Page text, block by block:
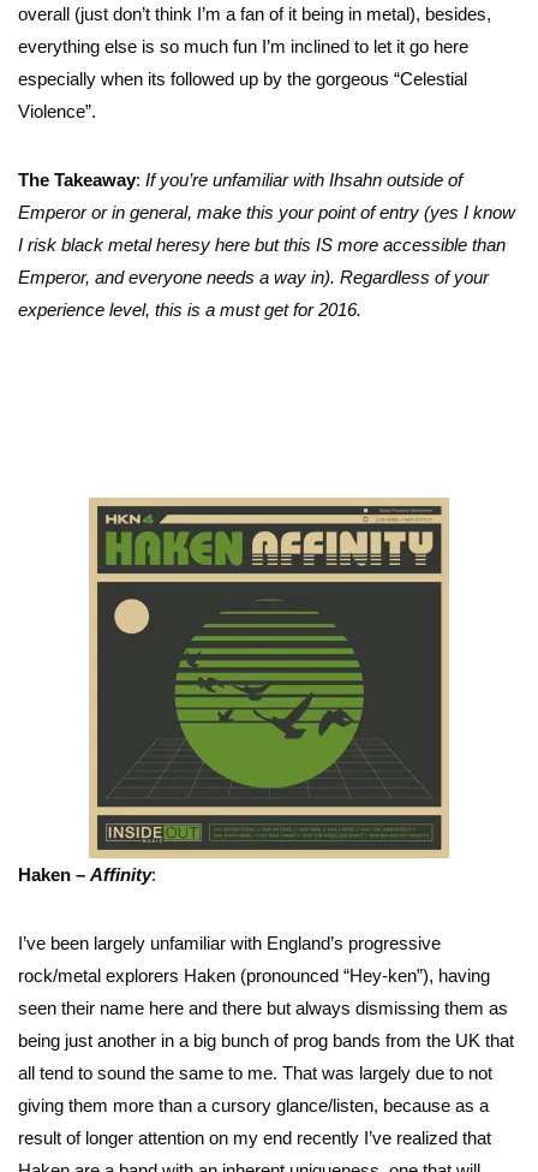
overall (just don’t think I’m a fan of it being in metal), besides,
everything else is so much fun I’m inclined to let it go here
especially when its followed up by the gorgeous “Celestial
Violence”.
The Takeaway: If you’re unfamiliar with Ihsahn outside of
Emperor or in general, make this your point of entry (yes I know
I risk black metal heresy here but this IS more accessible than
Emperor, and everyone needs a way in). Regardless of your
experience level, this is a must get for 2016.
Haken – Affinity:
I’ve been largely unfamiliar with England’s progressive
rock/metal explorers Haken (pronounced “Hey-ken”), having
seen their name here and there but always dismissing them as
being just another in a big bunch of prog bands from the UK that
all tend to sound the same to me. That was largely due to not
giving them more than a cursory glance/listen, because as a
result of longer attention on my end recently I’ve realized that